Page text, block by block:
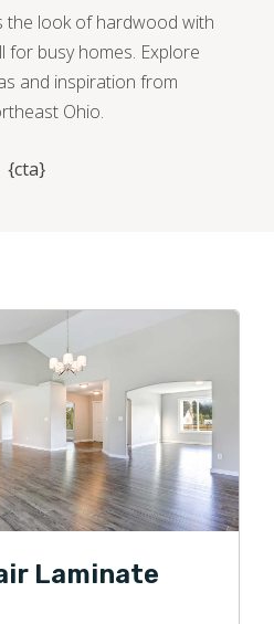
the look of hardwood with
for busy homes. Explore
and inspiration from
Ohio.
{cta}
Laminate